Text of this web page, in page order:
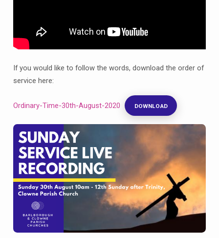
If you would like to follow the words, download the order of
service here:
Ordinary-Time-30th-August-2020 DOWNLOAD